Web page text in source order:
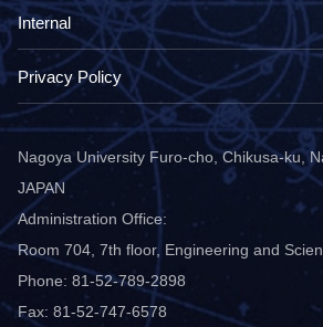
Nagoya University Furo-cho, Chikusa-ku,
JAPAN
Administration Office:
Room 704, 7th floor, Engineering and
Phone: 81-52-789-2898
Fax: 81-52-747-6578
Internal
Privacy Policy